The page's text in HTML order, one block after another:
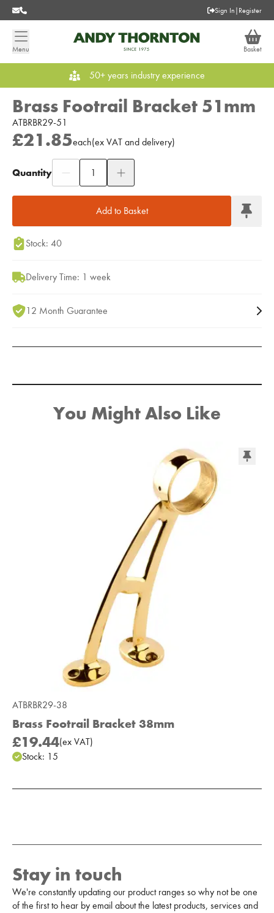
Sign In | Register
Menu Basket
50+ years industry experience
Brass Footrail Bracket 51mm
ATBRBR29-51
£21.85each(ex VAT and delivery)
Quantity
Add to Basket
Add to Moodboard
Stock: 40
Delivery Time: 1 week
12 Month Guarantee
You Might Also Like
ATBRBR29-38
Brass Footrail Bracket 38mm
£19.44(ex VAT)
Stock: 15
Add to Moodboard
Stay in touch
We're constantly updating our product ranges so why not be one
of the first to hear by email about the latest products, services and